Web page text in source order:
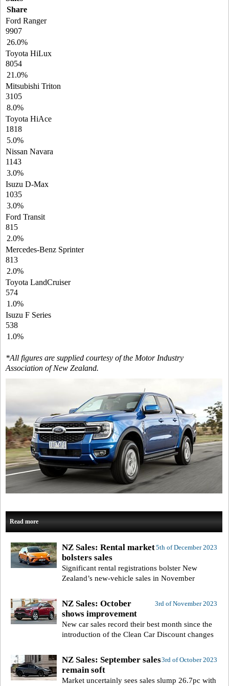
Share
Ford Ranger
9907
26.0%
Toyota HiLux
8054
21.0%
Mitsubishi Triton
3105
8.0%
Toyota HiAce
1818
5.0%
Nissan Navara
1143
3.0%
Isuzu D-Max
1035
3.0%
Ford Transit
815
2.0%
Mercedes-Benz Sprinter
813
2.0%
Toyota LandCruiser
574
1.0%
Isuzu F Series
538
1.0%
*All figures are supplied courtesy of the Motor Industry
Association of New Zealand.
Read more
5th of December 2023
NZ Sales: Rental market
bolsters sales
Significant rental registrations bolster New
Zealand’s new-vehicle sales in November
3rd of November 2023
NZ Sales: October
shows improvement
New car sales record their best month since the
introduction of the Clean Car Discount changes
3rd of October 2023
NZ Sales: September sales
remain soft
Market uncertainly sees sales slump 26.7pc with